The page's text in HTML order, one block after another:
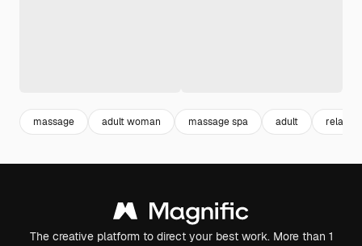
massage adult woman massage spa adult relaxing
The creative platform to direct your best work. More than 1